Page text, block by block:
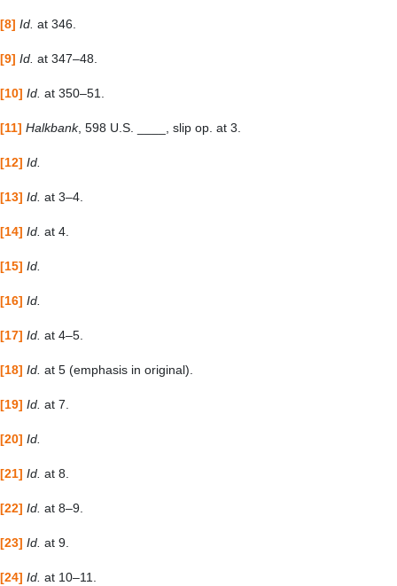
[8] Id. at 346.
[9] Id. at 347–48.
[10] Id. at 350–51.
[11] Halkbank, 598 U.S. ____, slip op. at 3.
[12] Id.
[13] Id. at 3–4.
[14] Id. at 4.
[15] Id.
[16] Id.
[17] Id. at 4–5.
[18] Id. at 5 (emphasis in original).
[19] Id. at 7.
[20] Id.
[21] Id. at 8.
[22] Id. at 8–9.
[23] Id. at 9.
[24] Id. at 10–11.